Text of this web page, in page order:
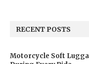
RECENT POSTS
Motorcycle Soft